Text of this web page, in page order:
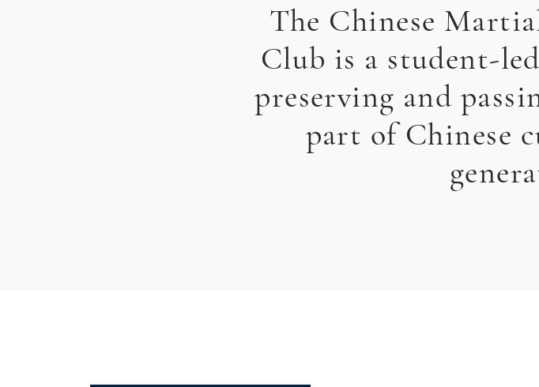
The Chinese
Club is a student-
preserving and
part of Chinese